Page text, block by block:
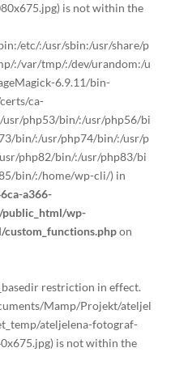
is not within the
etc/:/usr/sbin:/usr/share/p
:/var/tmp/:/dev/urandom:/u
6.9.11/bin-
ca-
php53/bin/:/usr/php56/bi
bin/:/usr/php74/bin/:/usr/p
php82/bin/:/usr/php83/bi
bin/:/home/wp-cli/) in
a366-
public_html/wp-
on
restriction in effect.
Mamp/Projekt/ateljel
ateljelena-fotograf-
is not within the